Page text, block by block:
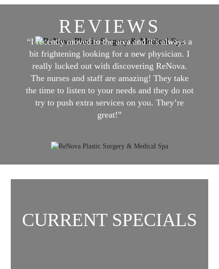
REVIEWS
“I recently moved to the area and it’s always a
bit frightening looking for a new physician. I
really lucked out with discovering ReNova.
The nurses and staff are amazing! They take
the time to listen to your needs and they do not
try to push extra services on you. They’re
great!”
CURRENT SPECIALS